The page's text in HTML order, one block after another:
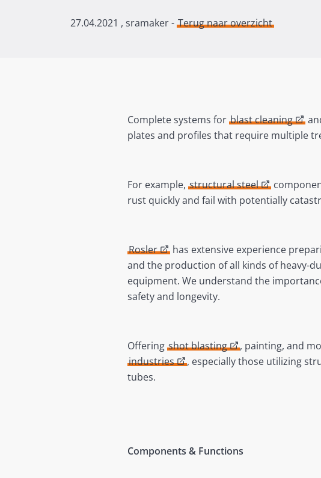
27.04.2021 , sramaker - Terug naar overzicht
Complete systems for blast cleaning
plates and profiles that require multiple
For example, structural steel
rust quickly and fail with potentially
Rosler has extensive experience
and the production of all kinds of heavy-
equipment. We understand the
safety and longevity.
Offering shot blasting , painting, and
industries
, especially those utilizing
tubes.
Components & Functions